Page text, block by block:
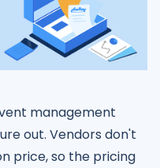
management
out. Vendors don't
price, so the pricing